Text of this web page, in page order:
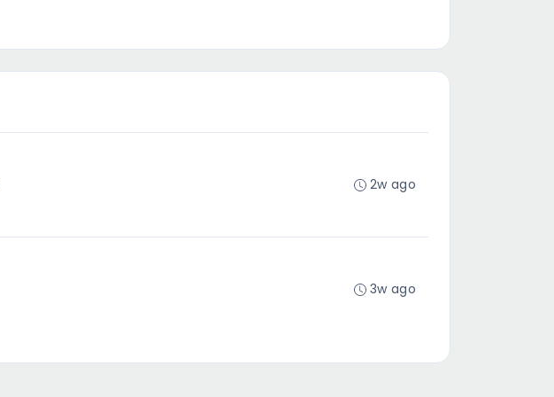
2w ago
3w ago